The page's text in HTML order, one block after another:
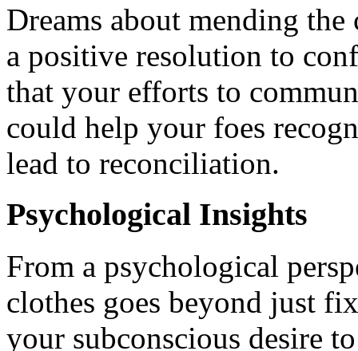
Dreams about mending the
a positive resolution to
that your efforts to
could help your foes
lead to reconciliation.
Psychological Insights
From a psychological
clothes goes beyond just
your subconscious desire